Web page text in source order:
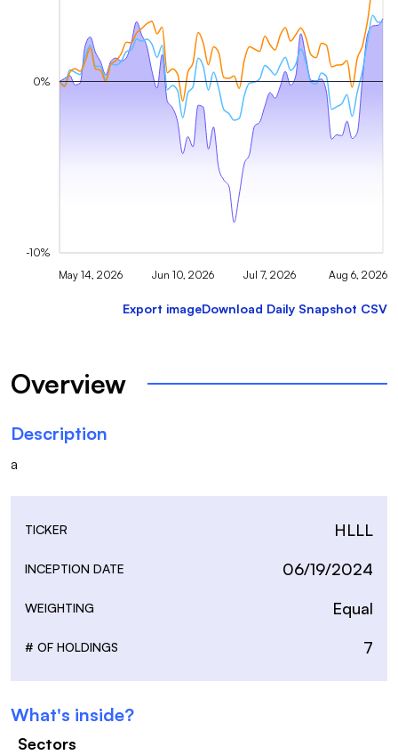
May 14, 2026 Jun 10, 2026 Jul 7, 2026 Aug 6, 2026
-10%
0%
Export imageDownload Daily Snapshot CSV
Overview
Description
a
TICKER HLLL
INCEPTION DATE 06/19/2024
WEIGHTING Equal
# OF HOLDINGS 7
What's inside?
Sectors